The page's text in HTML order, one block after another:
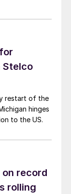
Stelco
restart of the
hinges
to the US.
record
rolling